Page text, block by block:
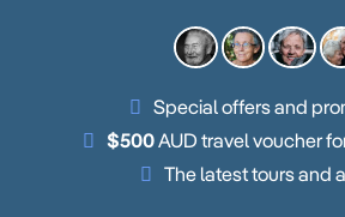
Special offers and
$500AUD travel voucher
The latest tours and